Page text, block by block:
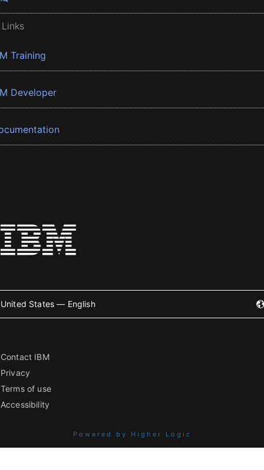
Training
Developer
United States — English
Contact IBM
Privacy
Terms of use
Accessibility
Powered by Higher Logic